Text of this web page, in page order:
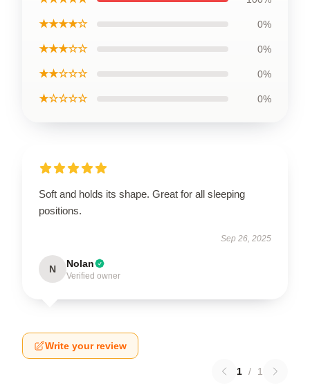
★★★★☆ 0%
★★★☆☆ 0%
★★☆☆☆ 0%
★☆☆☆☆ 0%
Soft and holds its shape. Great for all sleeping
positions.
Sep 26, 2025
N Nolan
Verified owner
Write your review
1 / 1